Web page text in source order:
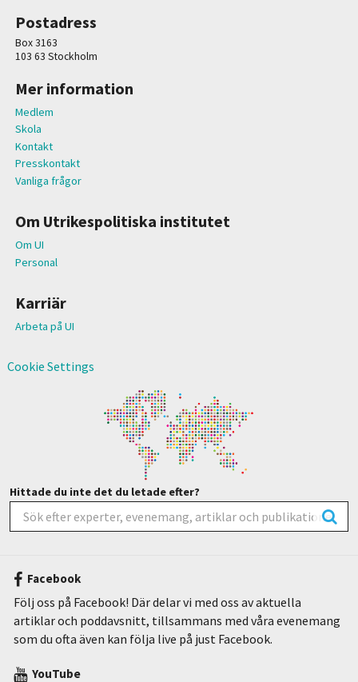
Postadress
Box 3163
103 63 Stockholm
Mer information
Medlem
Skola
Kontakt
Presskontakt
Vanliga frågor
Om Utrikespolitiska institutet
Om UI
Personal
Karriär
Arbeta på UI
Cookie Settings
Hittade du inte det du letade efter?
Facebook
Följ oss på Facebook! Där delar vi med oss av aktuella
artiklar och poddavsnitt, tillsammans med våra evenemang
som du ofta även kan följa live på just Facebook.
YouTube